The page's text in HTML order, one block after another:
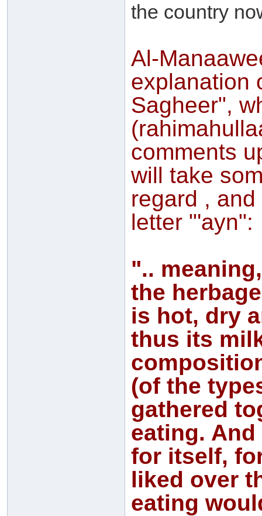
the country
Al-
explanation
Sagheer",
comments
will take
regard ,
letter "'ayn":
"..
the
is hot, dry
thus its
(of the
gathered
eating.
for itself,
liked over
eating